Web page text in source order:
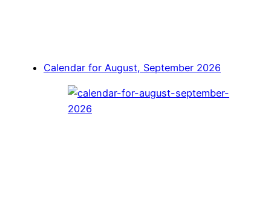
Calendar for August, September 2026